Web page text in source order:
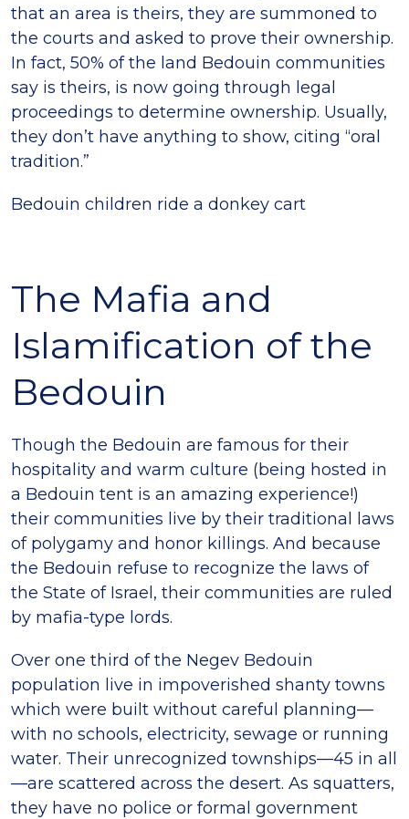
that an area is theirs, they are summoned to
the courts and asked to prove their ownership.
In fact, 50% of the land Bedouin communities
say is theirs, is now going through legal
proceedings to determine ownership. Usually,
they don’t have anything to show, citing “oral
tradition.”
Bedouin children ride a donkey cart
The Mafia and
Islamification of the
Bedouin
Though the Bedouin are famous for their
hospitality and warm culture (being hosted in
a Bedouin tent is an amazing experience!)
their communities live by their traditional laws
of polygamy and honor killings. And because
the Bedouin refuse to recognize the laws of
the State of Israel, their communities are ruled
by mafia-type lords.
Over one third of the Negev Bedouin
population live in impoverished shanty towns
which were built without careful planning—
with no schools, electricity, sewage or running
water. Their unrecognized townships—45 in all
—are scattered across the desert. As squatters,
they have no police or formal government